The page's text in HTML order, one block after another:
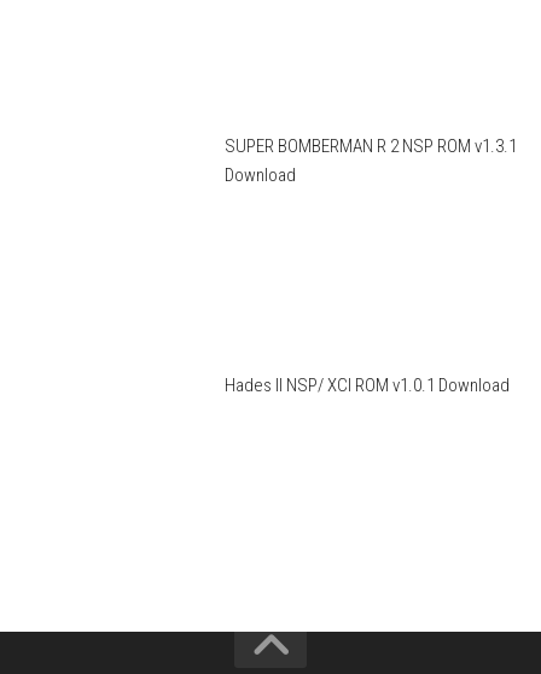
SUPER BOMBERMAN R 2 NSP ROM v1.3.1
Download
Hades II NSP/ XCI ROM v1.0.1 Download